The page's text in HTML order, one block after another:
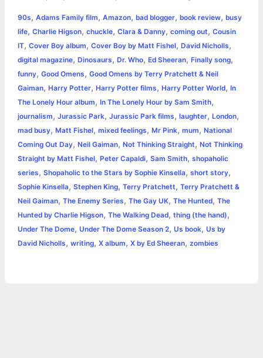
b
o
o
k
e
n
g
e
t
e
r
s
A
p
p
e
r
e
s
L
n
k
l
t
r
e
90s, Adams Family film, Amazon, bad blogger, book review, busy
life, Charlie Higson, chuckle, Clara & Danny, coming out, Cousin
IT, Cover Boy album, Cover Boy by Matt Fishel, David Nicholls,
digital magazine, Dinosaurs, Dr. Who, Ed Sheeran, Finally song,
funny, Good Omens, Good Omens by Terry Pratchett & Neil
Gaiman, Harry Potter, Harry Potter films, Harry Potter World, In
The Lonely Hour album, In The Lonely Hour by Sam Smith,
journalism, Jurassic Park, Jurassic Park films, laughter, London,
mad busy, Matt Fishel, mixed feelings, Mr Pink, mum, National
Coming Out Day, Neil Gaiman, Not Thinking Straight, Not Thinking
Straight by Matt Fishel, Peter Capaldi, Sam Smith, shopaholic
series, Shopaholic to the Stars by Sophie Kinsella, short story,
Sophie Kinsella, Stephen King, Terry Pratchett, Terry Pratchett &
Neil Gaiman, The Enemy Series, The Gay UK, The Hunted, The
Hunted by Charlie Higson, The Walking Dead, thing (the hand),
Under The Dome, Under The Dome Season 2, Us book, Us by
David Nicholls, writing, X album, X by Ed Sheeran, zombies